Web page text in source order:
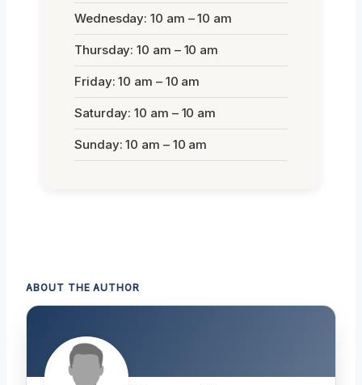
Wednesday: 10 am – 10 am
Thursday: 10 am – 10 am
Friday: 10 am – 10 am
Saturday: 10 am – 10 am
Sunday: 10 am – 10 am
ABOUT THE AUTHOR